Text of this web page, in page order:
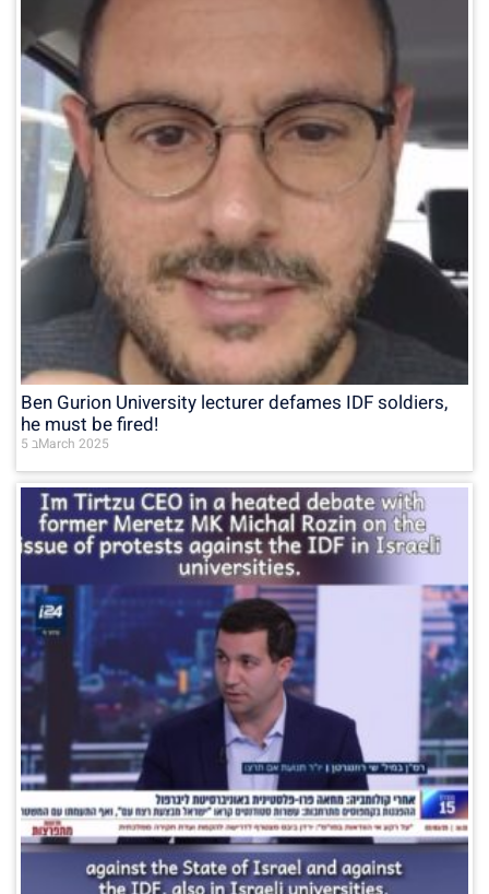
Ben Gurion University lecturer defames IDF soldiers,
he must be fired!
5 בMarch 2025